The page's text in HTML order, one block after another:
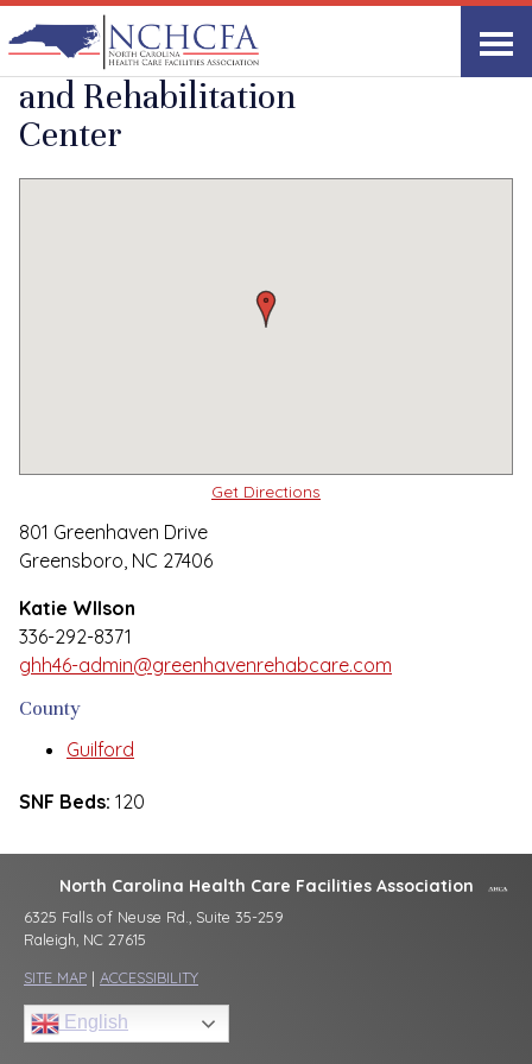
Quality Care Providers in North Carolina
Share Link
Greenhaven Health
and Rehabilitation
Center
Get Directions
801 Greenhaven Drive
Greensboro, NC 27406
Katie WIlson
336-292-8371
ghh46-admin@greenhavenrehabcare.com
County
Guilford
SNF Beds: 120
North Carolina Health Care Facilities Association
6325 Falls of Neuse Rd., Suite 35-259
Raleigh, NC 27615
SITE MAP | ACCESSIBILITY
English